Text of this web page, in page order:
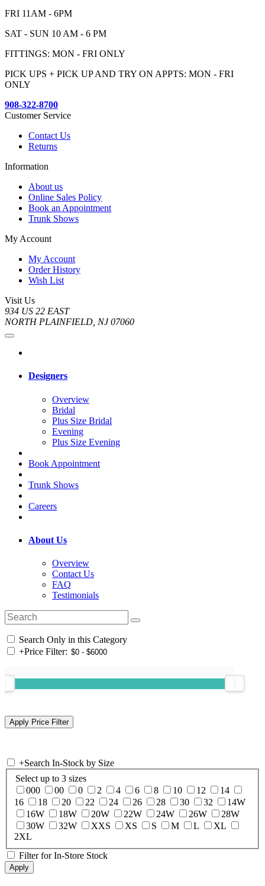
FRI 11AM - 6PM
SAT - SUN 10 AM - 6 PM
FITTINGS: MON - FRI ONLY
PICK UPS + PICK UP AND TRY ON APPTS: MON - FRI
ONLY
908-322-8700
Customer Service
Contact Us
Returns
Information
About us
Online Sales Policy
Book an Appointment
Trunk Shows
My Account
My Account
Order History
Wish List
Visit Us
934 US 22 EAST
NORTH PLAINFIELD, NJ 07060
Designers
Overview
Bridal
Plus Size Bridal
Evening
Plus Size Evening
Book Appointment
Trunk Shows
Careers
About Us
Overview
Contact Us
FAQ
Testimonials
Search Only in this Category
+Price Filter:
+Search In-Stock by Size
Select up to 3 sizes
000
00 0 2 4 6 8 10 12
14
16
18 20 22 24 26 28 30 32
14W
16W
18W 20W 22W 24W 26W
28W
30W
32W XXS XS S M L
XL
2XL
Filter for In-Store Stock